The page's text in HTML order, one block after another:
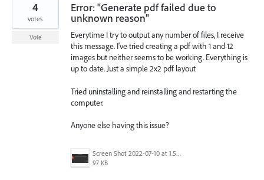
Error: "Generate pdf failed due to
unknown reason"
Everytime I try to output any number of files, I receive
this message. I've tried creating a pdf with 1 and 12
images but neither seems to be working. Everything is
up to date. Just a simple 2x2 pdf layout
Tried uninstalling and reinstalling and restarting the
computer.
Anyone else having this issue?
Screen Shot 2022-07-10 at 1.56.14 PM.png
97 KB
4
votes
Vote